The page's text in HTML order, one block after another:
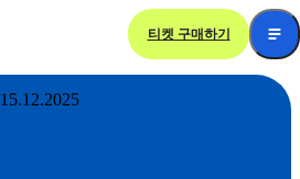
티켓 구매하기
15.12.2025